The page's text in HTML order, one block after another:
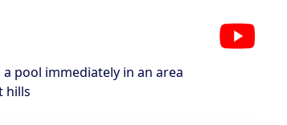
pool immediately in an area
hills